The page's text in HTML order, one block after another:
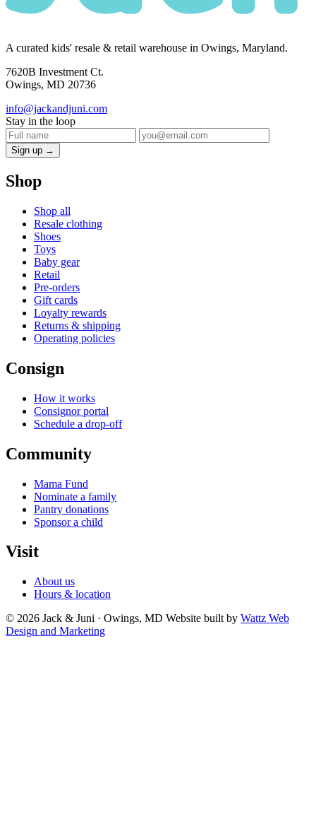
A curated kids' resale & retail warehouse in Owings, Maryland.
7620B Investment Ct.
Owings, MD 20736
info@jackandjuni.com
Stay in the loop
Sign up →
Shop
Shop all
Resale clothing
Shoes
Toys
Baby gear
Retail
Pre-orders
Gift cards
Loyalty rewards
Returns & shipping
Operating policies
Consign
How it works
Consignor portal
Schedule a drop-off
Community
Mama Fund
Nominate a family
Pantry donations
Sponsor a child
Visit
About us
Hours & location
© 2026 Jack & Juni · Owings, MD Website built by Wattz Web
Design and Marketing